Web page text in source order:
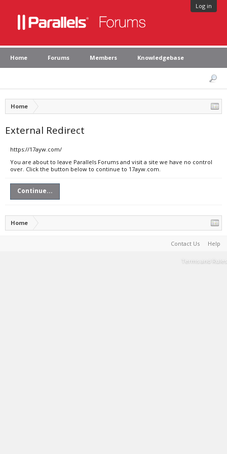
Log in
Home Forums Members Knowledgebase
Home
External Redirect
https://17ayw.com/
You are about to leave Parallels Forums and visit a site we have no control
over. Click the button below to continue to 17ayw.com.
Continue...
Home
Contact Us Help
Terms and Rules